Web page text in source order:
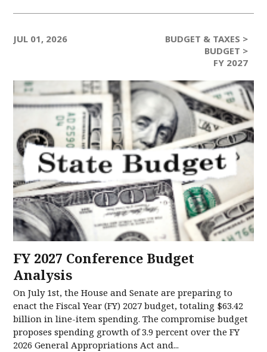
JUL 01, 2026
BUDGET & TAXES >
BUDGET >
FY 2027
FY 2027 Conference Budget
Analysis
On July 1st, the House and Senate are preparing to
enact the Fiscal Year (FY) 2027 budget, totaling $63.42
billion in line-item spending. The compromise budget
proposes spending growth of 3.9 percent over the FY
2026 General Appropriations Act and...